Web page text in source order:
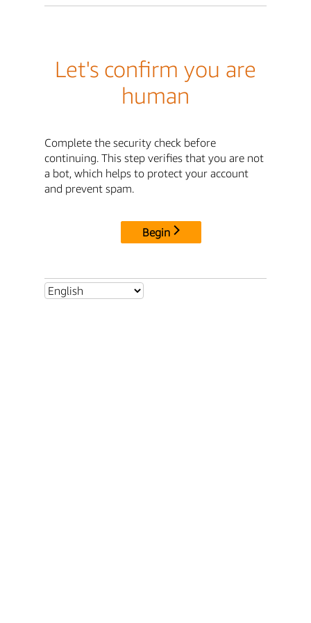
Let's confirm you are
human
Complete the security check before
continuing. This step verifies that you are not
a bot, which helps to protect your account
and prevent spam.
Begin